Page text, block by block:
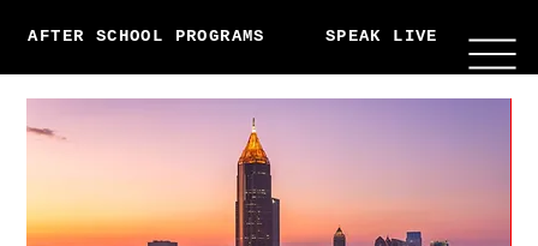
AFTER SCHOOL PROGRAMS SPEAK LIVE